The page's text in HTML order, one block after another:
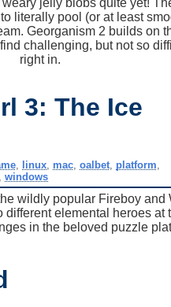
literally pool (or at least
Georganism 2 builds on
challenging, but not so
right in.
3: The Ice
linux mac ,oalbet platform
,windows
wildly popular Fireboy and
elemental heroes at
in the beloved puzzle